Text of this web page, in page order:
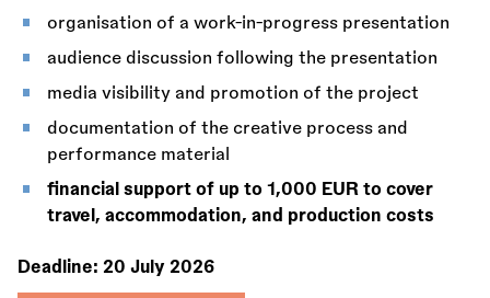
organisation of a work-in-progress presentation
audience discussion following the presentation
media visibility and promotion of the project
documentation of the creative process and
performance material
financial support of up to 1,000 EUR to cover
travel, accommodation, and production costs
Deadline: 20 July 2026